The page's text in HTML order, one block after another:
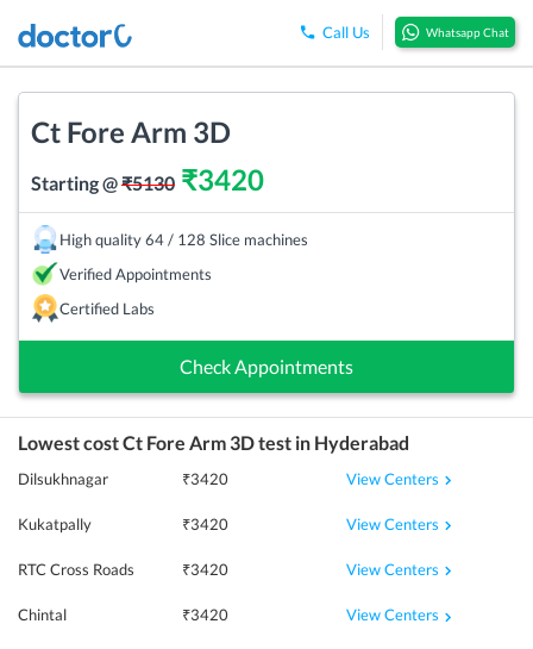
Call Us Whatsapp Chat
Ct Fore Arm 3D
Starting @₹5130 ₹3420
High quality 64 / 128 Slice machines
Verified Appointments
Certified Labs
Check Appointments
Lowest costCt Fore Arm 3Dtest in Hyderabad
Dilsukhnagar ₹3420 View Centers
Kukatpally ₹3420 View Centers
RTC Cross Roads ₹3420 View Centers
Chintal ₹3420 View Centers